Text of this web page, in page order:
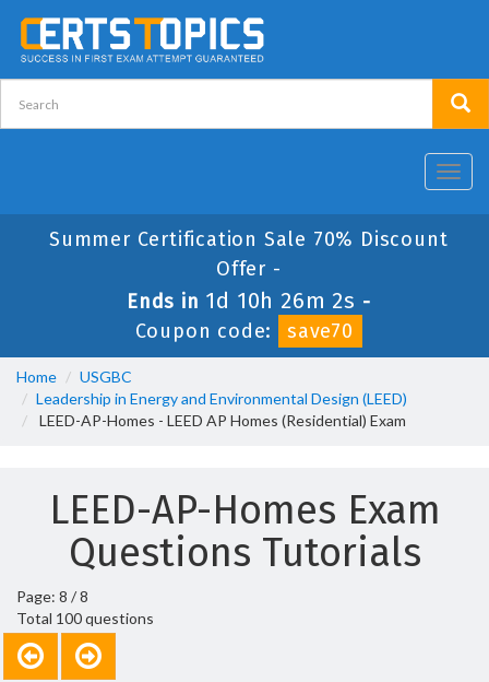
Summer Certification Sale 70% Discount
Offer -
Ends in 1d 10h 26m 1s -
Coupon code:
save70
Home
USGBC
Leadership in Energy and Environmental Design (LEED)
LEED-AP-Homes - LEED AP Homes (Residential) Exam
LEED-AP-Homes Exam
Questions Tutorials
Page: 8 / 8
Total 100 questions